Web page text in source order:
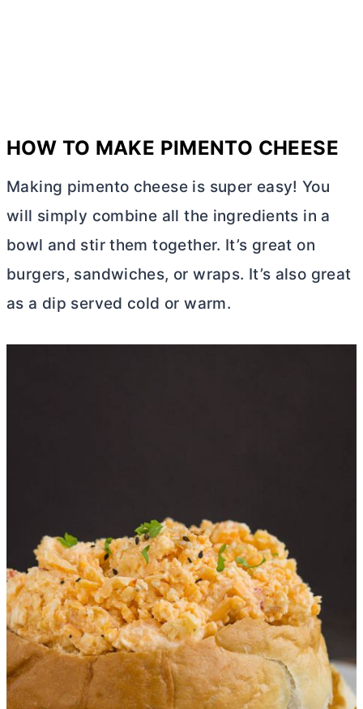
HOW TO MAKE PIMENTO CHEESE
Making pimento cheese is super easy! You
will simply combine all the ingredients in a
bowl and stir them together. It’s great on
burgers, sandwiches, or wraps. It’s also great
as a dip served cold or warm.